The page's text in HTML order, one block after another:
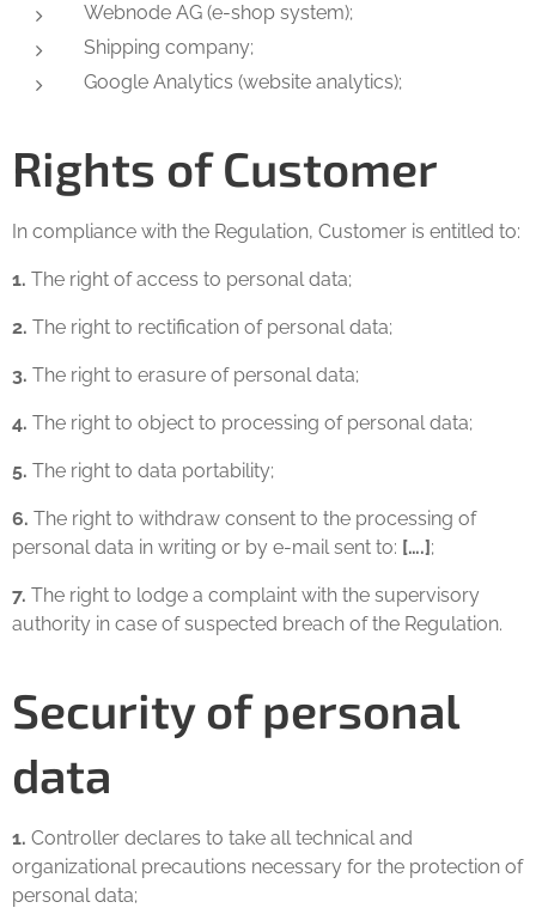
Webnode AG (e-shop system);
Shipping company;
Google Analytics (website analytics);
Rights of Customer
In compliance with the Regulation, Customer is entitled to:
1. The right of access to personal data;
2. The right to rectification of personal data;
3. The right to erasure of personal data;
4. The right to object to processing of personal data;
5. The right to data portability;
6. The right to withdraw consent to the processing of
personal data in writing or by e-mail sent to: [….];
7. The right to lodge a complaint with the supervisory
authority in case of suspected breach of the Regulation.
Security of personal
data
1. Controller declares to take all technical and
organizational precautions necessary for the protection of
personal data;